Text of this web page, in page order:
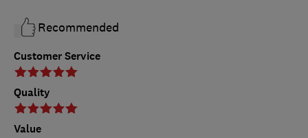
Customer Service
Quality
Value
Recommended